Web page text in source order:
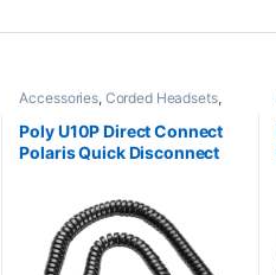
Accessories, Corded Headsets,
Accessories,Headset Amplifiers
Poly U10P Direct Connect
Polaris Quick Disconnect